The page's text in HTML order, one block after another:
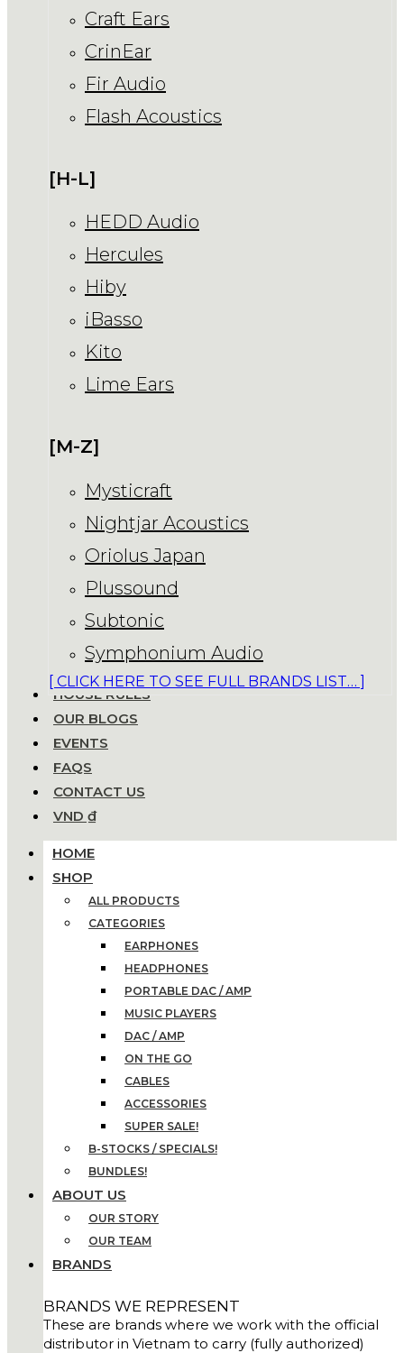
Craft Ears
CrinEar
Fir Audio
Flash Acoustics
[H-L]
HEDD Audio
Hercules
Hiby
iBasso
Kito
Lime Ears
[M-Z]
Mysticraft
Nightjar Acoustics
Oriolus Japan
Plussound
Subtonic
Symphonium Audio
[ CLICK HERE TO SEE FULL BRANDS LIST… ]
HOUSE RULES
OUR BLOGS
EVENTS
FAQS
CONTACT US
VND ₫
HOME
SHOP
ALL PRODUCTS
CATEGORIES
EARPHONES
HEADPHONES
PORTABLE DAC / AMP
MUSIC PLAYERS
DAC / AMP
ON THE GO
CABLES
ACCESSORIES
SUPER SALE!
B-STOCKS / SPECIALS!
BUNDLES!
ABOUT US
OUR STORY
OUR TEAM
BRANDS
BRANDS WE REPRESENT
These are brands where we work with the official
distributor in Vietnam to carry (fully authorized)